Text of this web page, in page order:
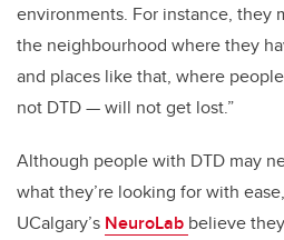
environments. For instance, they
the neighbourhood where they
and places like that, where
not DTD — will not get lost.”
Although people with DTD may
what they’re looking for with
UCalgary’s NeuroLab believe